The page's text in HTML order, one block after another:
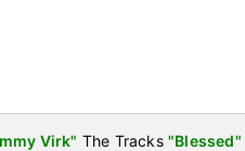
Virk" The Tracks"Blessed"